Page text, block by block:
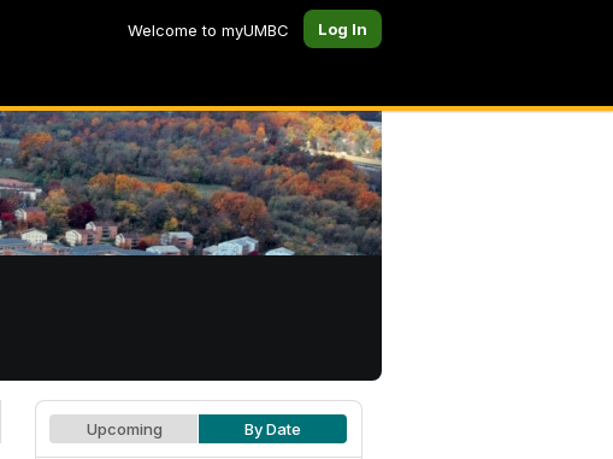
Welcome to myUMBC Log In
Upcoming By Date